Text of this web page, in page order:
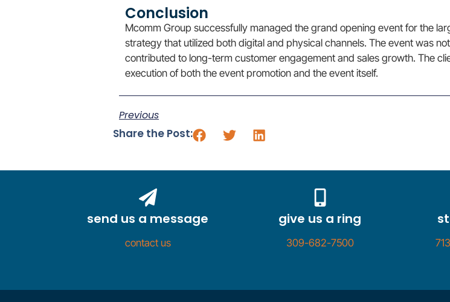
Conclusion
Mcomm Group successfully managed the grand opening event for the
strategy that utilized both digital and physical channels. The event was
contributed to long-term customer engagement and sales growth. The
execution of both the event promotion and the event itself.
Previous
Share the Post:
send us a message
contact us
give us a ring
309-682-7500